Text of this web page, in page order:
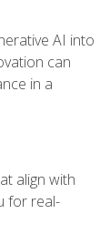
AI into
can
in a
align with
for real-